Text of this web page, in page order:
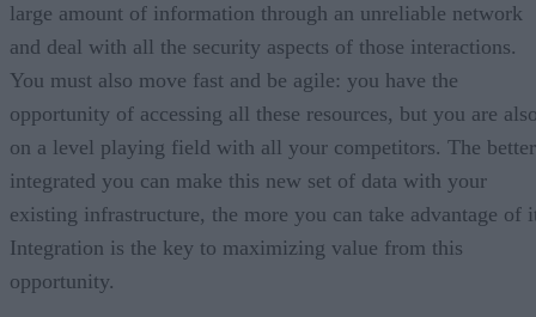
large amount of information through an unreliable network
and deal with all the security aspects of those interactions.
You must also move fast and be agile: you have the
opportunity of accessing all these resources, but you are
on a level playing field with all your competitors. The better
integrated you can make this new set of data with your
existing infrastructure, the more you can take advantage of
Integration is the key to maximizing value from this
opportunity.